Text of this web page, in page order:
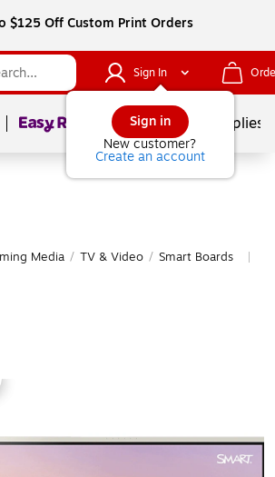
$125 Off Custom Print Orders
Sign In
Sign in
New customer?
Create an account
Page1of School Supplies
Media / TV & Video / Smart Boards